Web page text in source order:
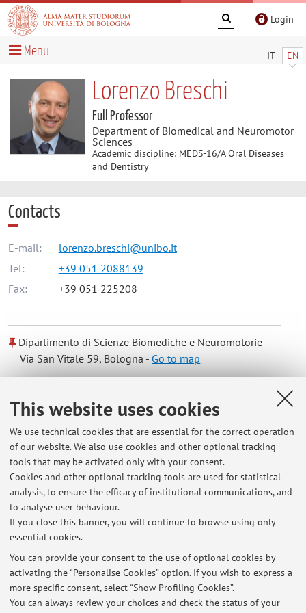
This website uses cookies
We use technical cookies that are essential for the correct operation
of our website. We also use cookies and other optional tracking
tools that may be activated only with your consent.
Cookies and other optional tracking tools are used for statistical
analysis, to ensure the efficacy of institutional communications, and
to analyse user behaviour.
If you close this banner, you will continue to browse using only
essential cookies.
You can provide your consent to the use of optional cookies by
activating the “Personalise Cookies” option. If you wish to express a
more specific consent, select “Show Profiling Cookies”.
You can always review your choices and check the status of your
Login
IT EN
Menu
Lorenzo Breschi
Full Professor
Department of Biomedical and Neuromotor
Sciences
Academic discipline: MEDS-16/A Oral Diseases
and Dentistry
Contacts
E-mail:
lorenzo.breschi@unibo.it
Tel:
+39 051 2088139
Fax:
+39 051 225208
Dipartimento di Scienze Biomediche e Neuromotorie
Via San Vitale 59, Bologna -Go to map
Online Resources
ORCID
Office hours
Tuesday 9.00-11.00 am with email confirmation
Latest news